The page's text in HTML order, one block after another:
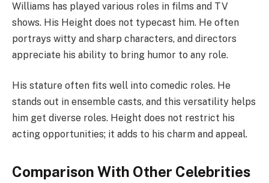
Williams has played various roles in films and TV
shows. His Height does not typecast him. He often
portrays witty and sharp characters, and directors
appreciate his ability to bring humor to any role.
His stature often fits well into comedic roles. He
stands out in ensemble casts, and this versatility helps
him get diverse roles. Height does not restrict his
acting opportunities; it adds to his charm and appeal.
Comparison With Other Celebrities